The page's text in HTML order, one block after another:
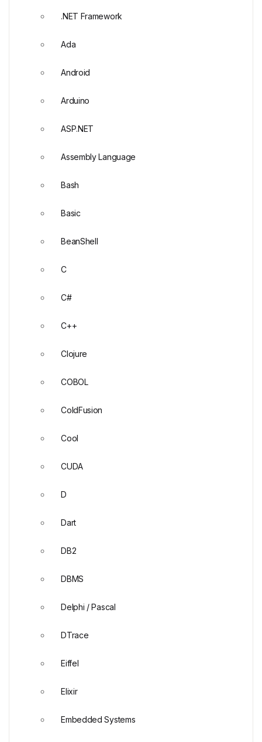
.NET Framework
Ada
Android
Arduino
ASP.NET
Assembly Language
Bash
Basic
BeanShell
C
C#
C++
Clojure
COBOL
ColdFusion
Cool
CUDA
D
Dart
DB2
DBMS
Delphi / Pascal
DTrace
Eiffel
Elixir
Embedded Systems